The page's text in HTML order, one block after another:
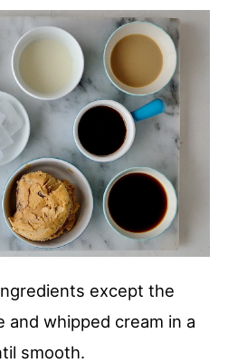
except the
and whipped cream in a
smooth.